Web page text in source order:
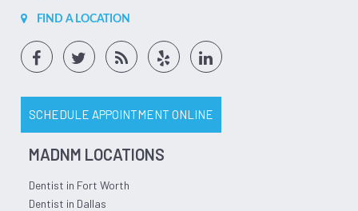
FIND A LOCATION
SCHEDULE APPOINTMENT ONLINE
MADNM LOCATIONS
Dentist in Fort Worth
Dentist in Dallas